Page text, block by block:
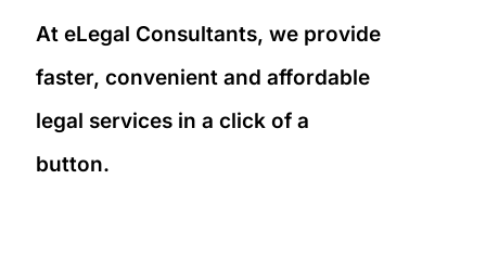
At eLegal Consultants, we provide
faster, convenient and affordable
legal services in a click of a
button.